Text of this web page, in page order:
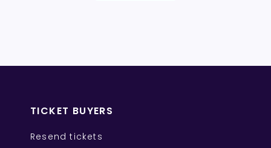
TICKET BUYERS
Resend tickets